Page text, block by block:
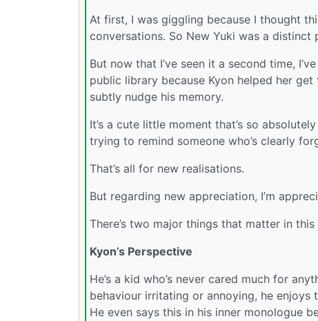
At first, I was giggling because I thought
conversations. So New Yuki was a distinct
But now that I’ve seen it a second time,
public library because Kyon helped her get
subtly nudge his memory.
It’s a cute little moment that’s so
trying to remind someone who’s clearly
That’s all for new realisations.
But regarding new appreciation, I’m
There’s two major things that matter in this
Kyon’s Perspective
He’s a kid who’s never cared much for
behaviour irritating or annoying, he
He even says this in his inner monologue